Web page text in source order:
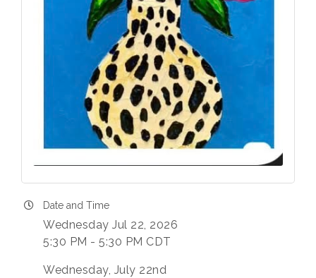
Date and Time
Wednesday Jul 22, 2026
5:30 PM - 5:30 PM CDT
Wednesday, July 22nd